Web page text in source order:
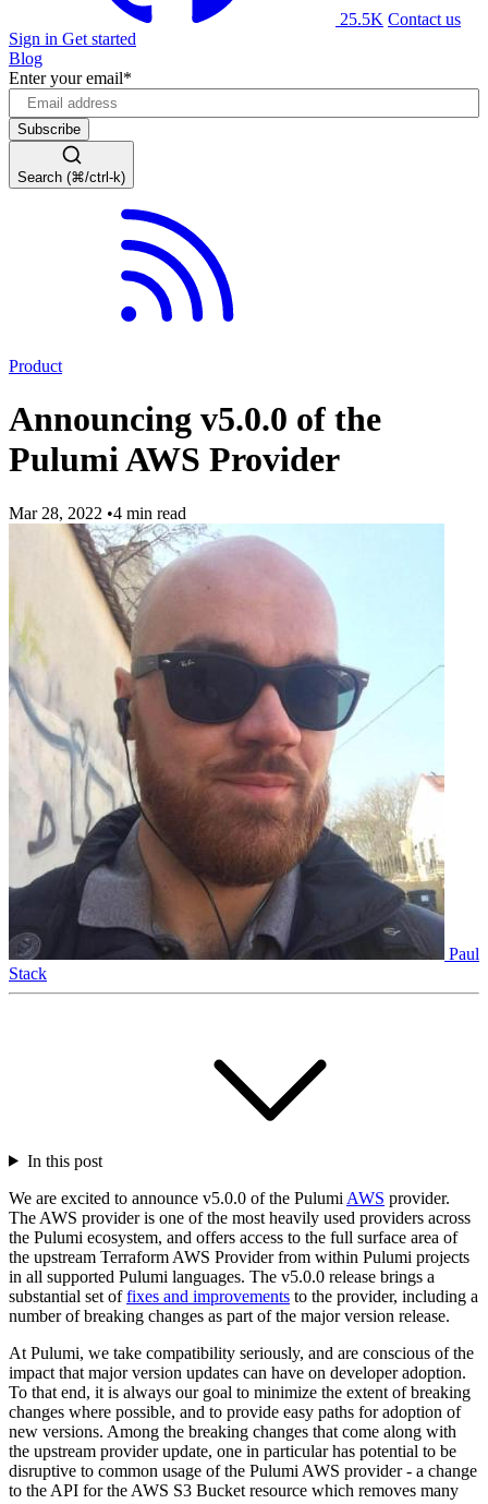
25.5K Contact us
Sign in Get started
Blog
Enter your email*
Search (⌘/ctrl-k)
Product
Announcing v5.0.0 of the
Pulumi AWS Provider
Mar 28, 2022 •4 min read
Paul
Stack
In this post
We are excited to announce v5.0.0 of the Pulumi AWS provider.
The AWS provider is one of the most heavily used providers across
the Pulumi ecosystem, and offers access to the full surface area of
the upstream Terraform AWS Provider from within Pulumi projects
in all supported Pulumi languages. The v5.0.0 release brings a
substantial set offixes and improvements to the provider, including a
number of breaking changes as part of the major version release.
At Pulumi, we take compatibility seriously, and are conscious of the
impact that major version updates can have on developer adoption.
To that end, it is always our goal to minimize the extent of breaking
changes where possible, and to provide easy paths for adoption of
new versions. Among the breaking changes that come along with
the upstream provider update, one in particular has potential to be
disruptive to common usage of the Pulumi AWS provider - a change
to the API for the AWS S3 Bucket resource which removes many